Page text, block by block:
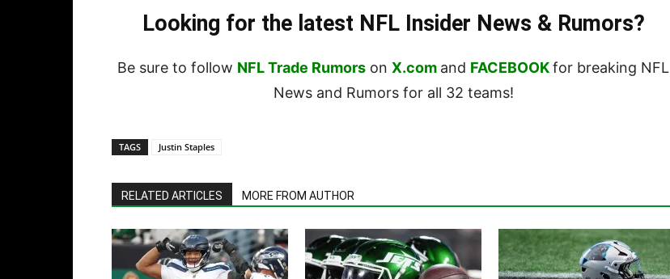
Looking for the latest NFL Insider News & Rumors?
Be sure to follow NFL Trade Rumors on X.com and FACEBOOKfor breaking NFL
News and Rumors for all 32 teams!
TAGS Justin Staples
RELATED ARTICLES MORE FROM AUTHOR